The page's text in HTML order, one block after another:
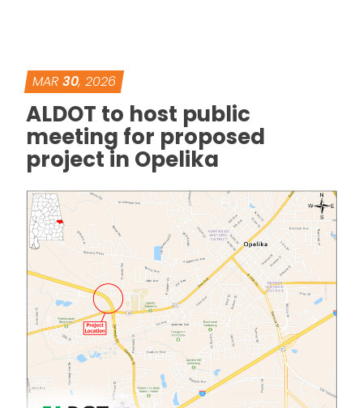
MAR 30, 2026
ALDOT to host public
meeting for proposed
project in Opelika